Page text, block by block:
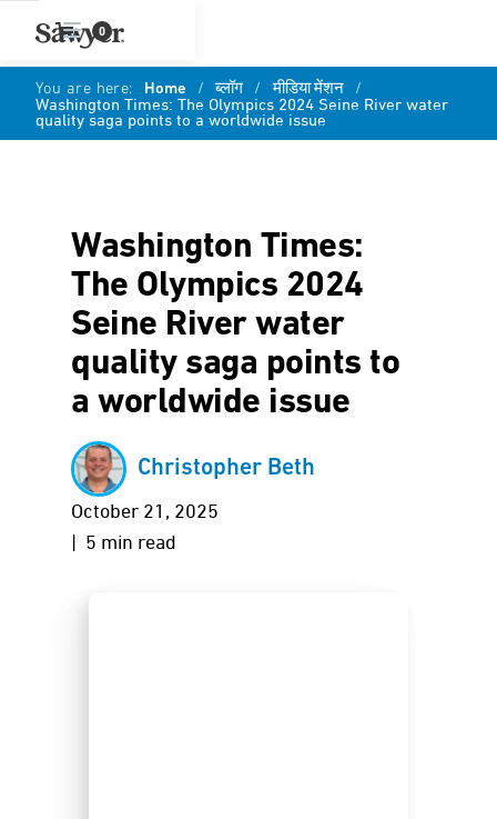
0
You are here: Home / ब्लॉग / मीडिया मेंशन /
Washington Times: The Olympics 2024 Seine River water
quality saga points to a worldwide issue
Washington Times:
The Olympics 2024
Seine River water
quality saga points to
a worldwide issue
Christopher Beth
October 21, 2025
| 5 min read